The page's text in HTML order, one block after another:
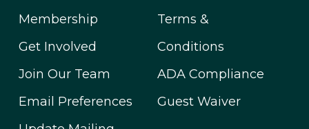
Membership
Get Involved
Join Our Team
Email Preferences
Terms &
Conditions
ADA Compliance
Guest Waiver